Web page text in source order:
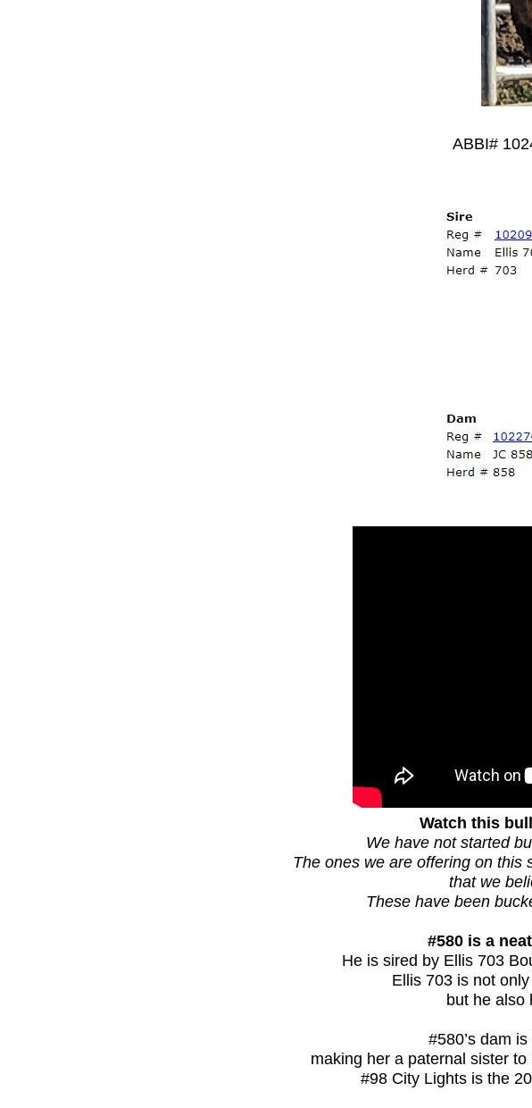
ABBI#
Watch this
We have not started
The ones we are offering on this
that we
These have been
#580 is a
He is sired by Ellis 703
Ellis 703 is not
but he also
#580’s dam
making her a paternal sister
#98 City Lights is the